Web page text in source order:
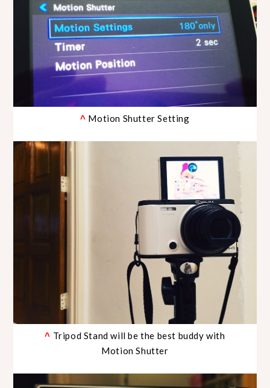
^ Motion Shutter Setting
^ Tripod Stand will be the best buddy with
Motion Shutter